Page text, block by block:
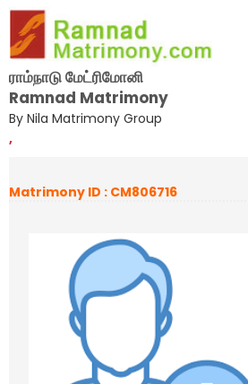
ராம்நாடு மேட்ரிமோனி
Ramnad Matrimony
By Nila Matrimony Group
,
Matrimony ID : CM806716